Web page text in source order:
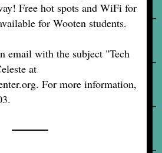
Free hot spots and WiFi for
for Wooten students.
email with the subject "Tech
at
For more information,